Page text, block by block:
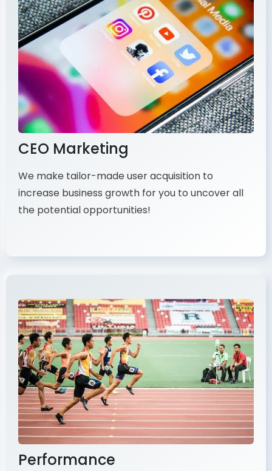
CEO Marketing
We make tailor-made user acquisition to
increase business growth for you to uncover all
the potential opportunities!
Performance